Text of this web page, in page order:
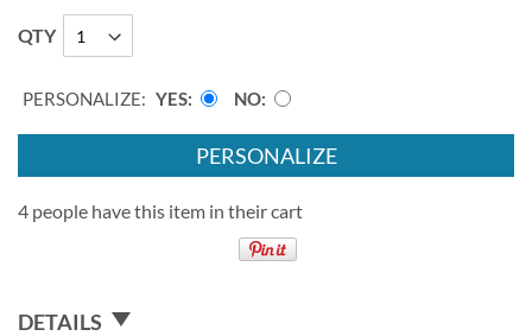
QTY
PERSONALIZE: YES NO
PERSONALIZE
4 people have this item in their cart
DETAILS